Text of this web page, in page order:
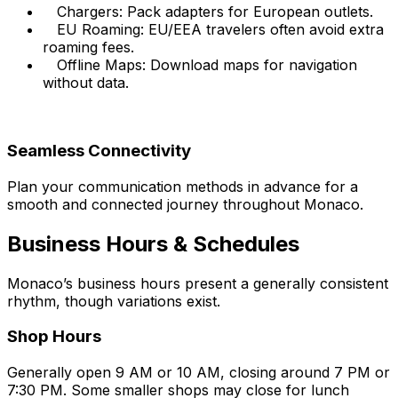
Chargers: Pack adapters for European outlets.
EU Roaming: EU/EEA travelers often avoid extra
roaming fees.
Offline Maps: Download maps for navigation
without data.
Seamless Connectivity
Plan your communication methods in advance for a
smooth and connected journey throughout Monaco.
Business Hours & Schedules
Monaco’s business hours present a generally consistent
rhythm, though variations exist.
Shop Hours
Generally open 9 AM or 10 AM, closing around 7 PM or
7:30 PM. Some smaller shops may close for lunch